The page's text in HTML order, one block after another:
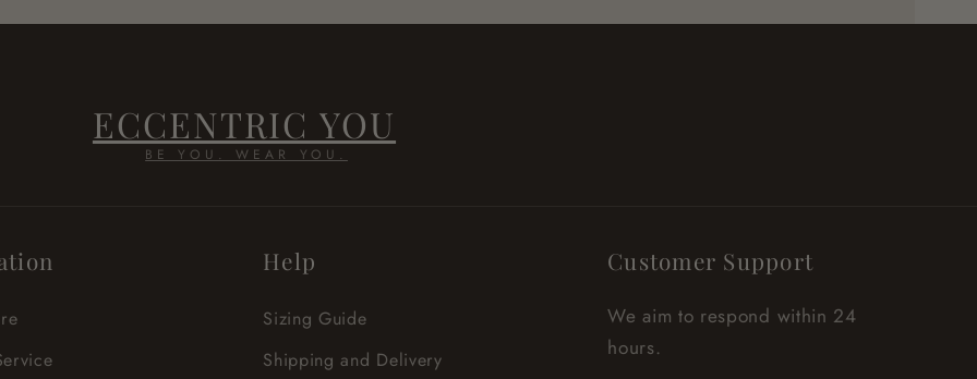
ECCENTRIC YOU
BE YOU. WEAR YOU.
Help
Sizing Guide
Shipping and Delivery
Customer Support
We aim to respond within 24
hours.